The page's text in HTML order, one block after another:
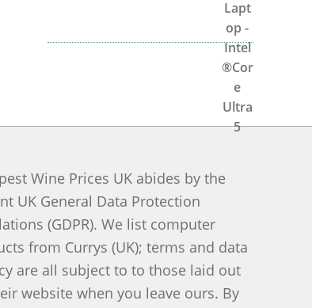
Wine Prices UK abides by the
UK General Data Protection
(GDPR). We list computer
from Currys (UK); terms and data
are all subject to to those laid out
website when you leave ours. By